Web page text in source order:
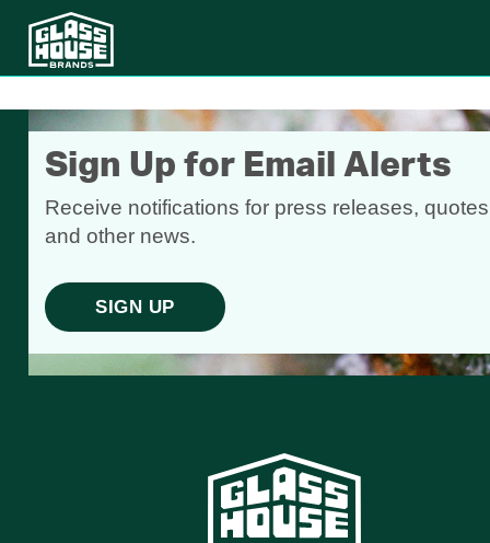
Sign Up for Email Alerts
Receive notifications for press releases,
and other news.
SIGN UP